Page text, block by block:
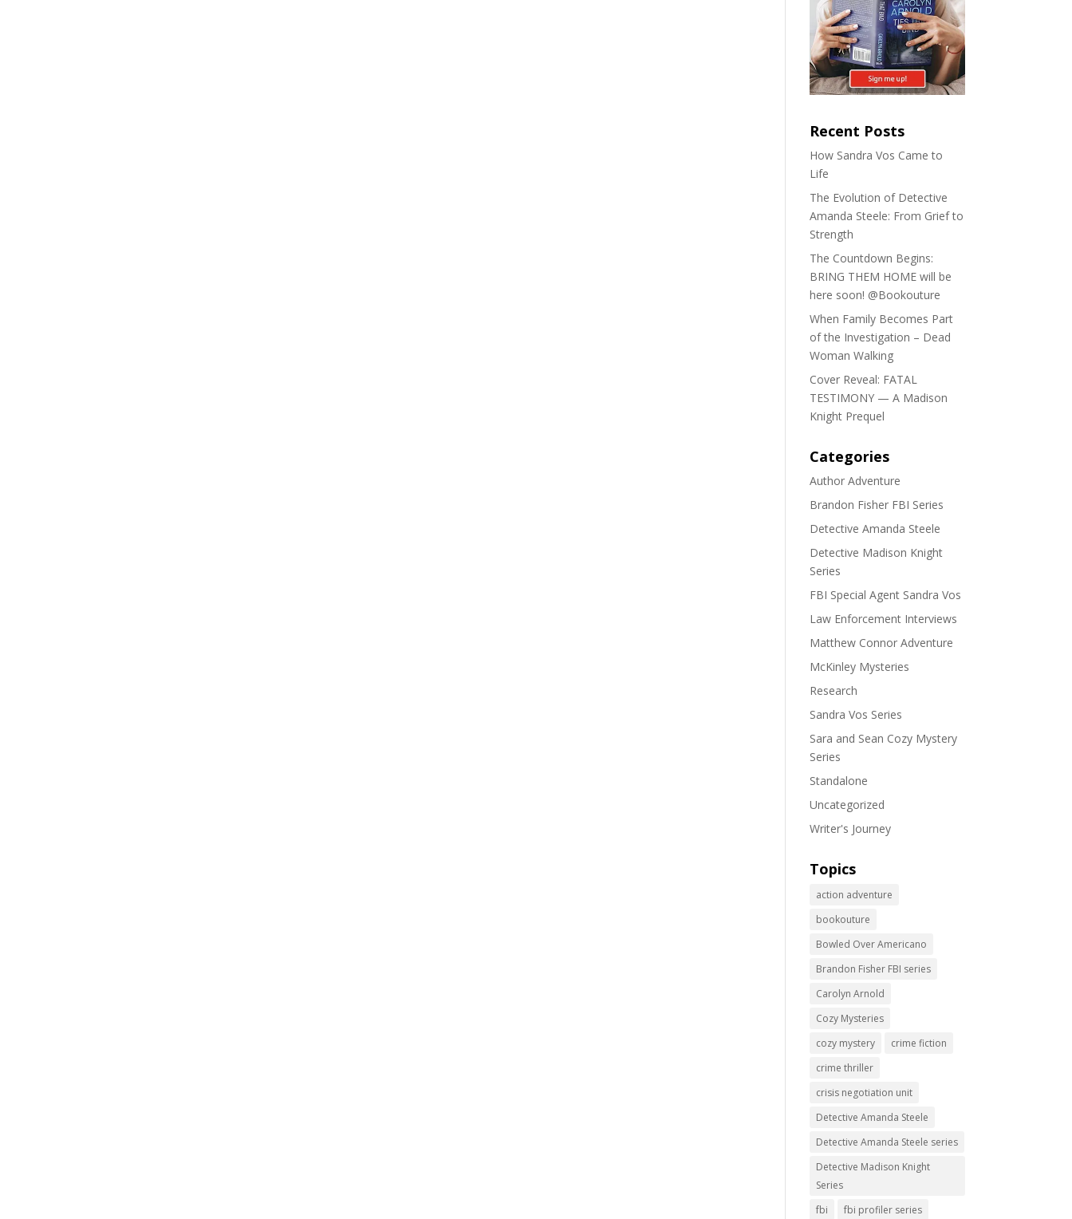
Recent Posts
How Sandra Vos Came to
Life
The Evolution of Detective
Amanda Steele: From Grief to
Strength
The Countdown Begins:
BRING THEM HOME will be
here soon! @Bookouture
When Family Becomes Part
of the Investigation – Dead
Woman Walking
Cover Reveal: FATAL
TESTIMONY — A Madison
Knight Prequel
Categories
Author Adventure
Brandon Fisher FBI Series
Detective Amanda Steele
Detective Madison Knight
Series
FBI Special Agent Sandra Vos
Law Enforcement Interviews
Matthew Connor Adventure
McKinley Mysteries
Research
Sandra Vos Series
Sara and Sean Cozy Mystery
Series
Standalone
Uncategorized
Writer's Journey
Topics
action adventure
bookouture
Bowled Over Americano
Brandon Fisher FBI series
Carolyn Arnold
Cozy Mysteries
cozy mystery
crime fiction
crime thriller
crisis negotiation unit
Detective Amanda Steele
Detective Amanda Steele series
Detective Madison Knight
Series
fbi
fbi profiler series